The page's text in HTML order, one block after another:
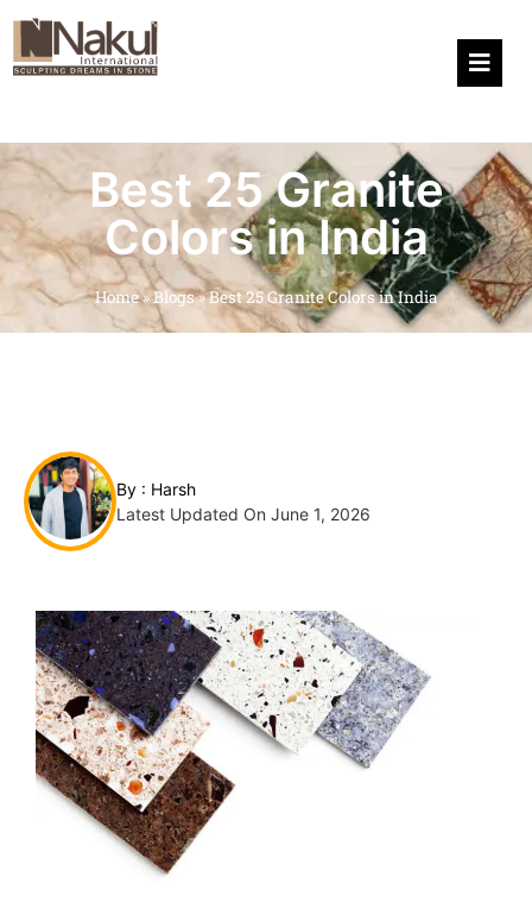
Best 25 Granite
Colors in India
Home»Blogs»Best 25 Granite Colors in India
By : Harsh
Latest Updated On June 1, 2026